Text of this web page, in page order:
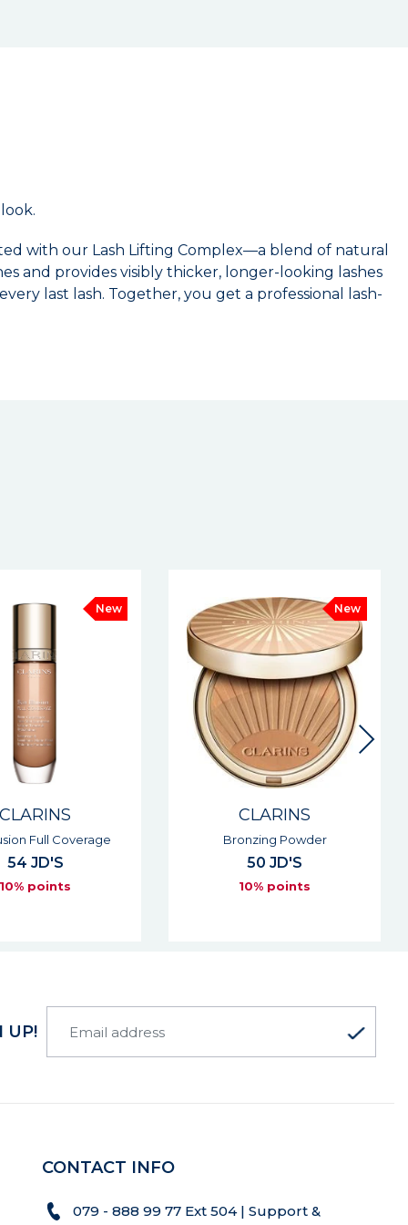
with our Lash Lifting Complex—a blend of natural
and provides visibly thicker, longer-looking lashes
last lash. Together, you get a professional lash-
New
CLARINS
Powder
50 JD'S
10% points
CLARINS
Lip Oil Balm
29 JD'S
10% points
UP!
CONTACT INFO
079 - 888 99 77 Ext 504 | Support &